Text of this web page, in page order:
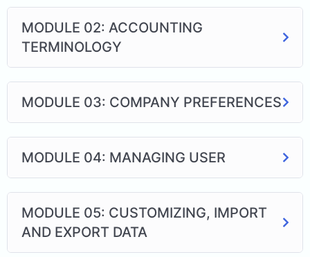
MODULE 02: ACCOUNTING
TERMINOLOGY
MODULE 03: COMPANY PREFERENCES
MODULE 04: MANAGING USER
MODULE 05: CUSTOMIZING, IMPORT
AND EXPORT DATA